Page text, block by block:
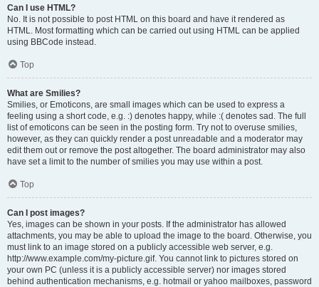
Can I use HTML?
No. It is not possible to post HTML on this board and have it rendered as
HTML. Most formatting which can be carried out using HTML can be applied
using BBCode instead.
Top
What are Smilies?
Smilies, or Emoticons, are small images which can be used to express a
feeling using a short code, e.g. :) denotes happy, while :( denotes sad. The full
list of emoticons can be seen in the posting form. Try not to overuse smilies,
however, as they can quickly render a post unreadable and a moderator may
edit them out or remove the post altogether. The board administrator may also
have set a limit to the number of smilies you may use within a post.
Top
Can I post images?
Yes, images can be shown in your posts. If the administrator has allowed
attachments, you may be able to upload the image to the board. Otherwise, you
must link to an image stored on a publicly accessible web server, e.g.
http://www.example.com/my-picture.gif. You cannot link to pictures stored on
your own PC (unless it is a publicly accessible server) nor images stored
behind authentication mechanisms, e.g. hotmail or yahoo mailboxes, password